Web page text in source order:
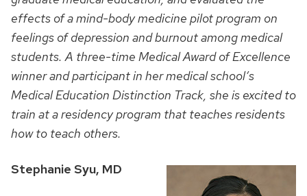
effects of a mind-body medicine pilot program on
feelings of depression and burnout among medical
students. A three-time Medical Award of Excellence
winner andparticipant in her medical school’s
Medical Education Distinction Track, she is excited to
train at a residency program that teaches residents
how to teach others.
Stephanie Syu, MD